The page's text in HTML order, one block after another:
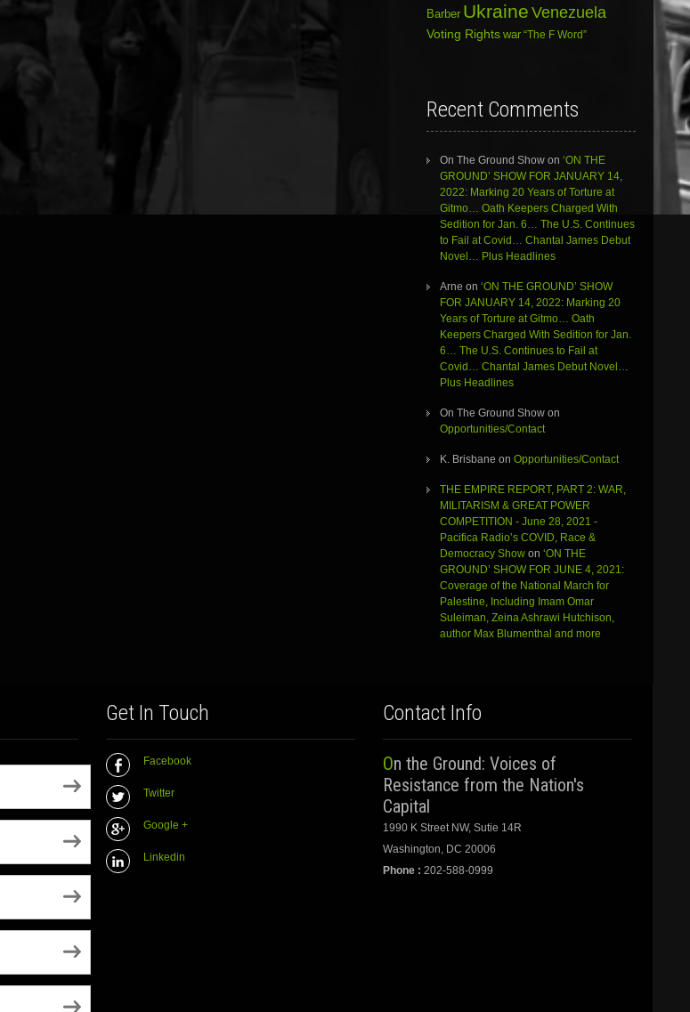
Barber Ukraine Venezuela
Voting Rights war “The F Word”
Recent Comments
On The Ground Showon ‘ON THE
GROUND’ SHOW FOR JANUARY 14,
2022: Marking 20 Years of Torture at
Gitmo… Oath Keepers Charged With
Sedition for Jan. 6… The U.S. Continues
to Fail at Covid… Chantal James Debut
Novel… Plus Headlines
Arne on ‘ON THE GROUND’ SHOW
FOR JANUARY 14, 2022: Marking 20
Years of Torture at Gitmo… Oath
Keepers Charged With Sedition for Jan.
6… The U.S. Continues to Fail at
Covid… Chantal James Debut Novel…
Plus Headlines
On The Ground Showon
Opportunities/Contact
K. Brisbane on Opportunities/Contact
THE EMPIRE REPORT, PART 2: WAR,
MILITARISM & GREAT POWER
COMPETITION - June 28, 2021 -
Pacifica Radio’s COVID, Race &
Democracy Showon ‘ON THE
GROUND’ SHOW FOR JUNE 4, 2021:
Coverage of the National March for
Palestine, Including Imam Omar
Suleiman, Zeina Ashrawi Hutchison,
author Max Blumenthal and more
Get In Touch
Facebook
Twitter
Google +
Linkedin
Contact Info
On the Ground: Voices of
Resistance from the Nation's
Capital
1990 K Street NW, Sutie 14R
Washington, DC 20006
Phone : 202-588-0999